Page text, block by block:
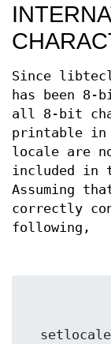
Since
has been 8-
all 8-bit
printable in
locale are
included in
Assuming
correctly
following,